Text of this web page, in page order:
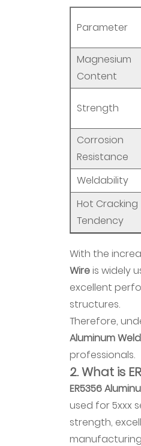
2.1
1.
2.
and
2.3
Other
Wires
2.4
4.
Range
3
3.
MIG
Welding
Parameter
Magnesium
Content
Strength
Corrosion
Resistance
Weldability
Hot Cracking
Tendency
With the
Wireis widely
excellent
structures.
Therefore,
Aluminum
professionals.
2. What is
ER5356
used for 5xxx
strength,